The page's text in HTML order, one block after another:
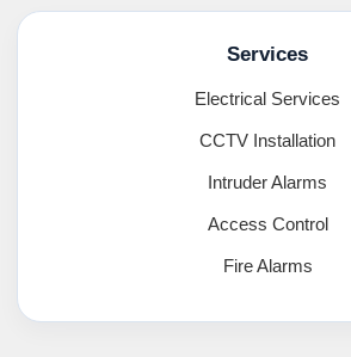
Services
Electrical Services
CCTV Installation
Intruder Alarms
Access Control
Fire Alarms